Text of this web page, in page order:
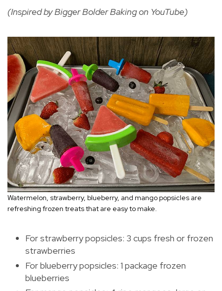
(Inspired by Bigger Bolder Baking on YouTube)
Watermelon, strawberry, blueberry, and mango popsicles are
refreshing frozen treats that are easy to make.
For strawberry popsicles: 3 cups fresh or frozen
strawberries
For blueberry popsicles: 1 package frozen
blueberries